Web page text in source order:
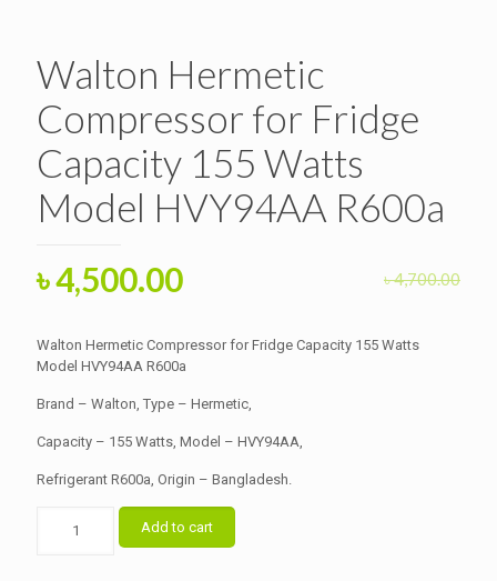
Walton Hermetic
Compressor for Fridge
Capacity 155 Watts
Model HVY94AA R600a
৳4,700.00
Original
was:
৳ 4,700.00.
৳4,500.00Current
is:
৳ 4,500.00.
Walton Hermetic Compressor for Fridge Capacity 155 Watts
Model HVY94AA R600a
Brand – Walton, Type – Hermetic,
Capacity – 155 Watts, Model – HVY94AA,
Refrigerant R600a, Origin – Bangladesh.
Hermetic
Add to cart